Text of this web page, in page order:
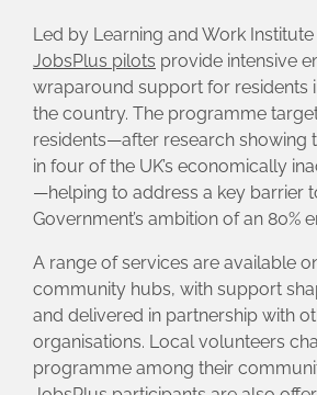
Led by Learning and Work Institute
JobsPlus pilots provide intensive
wraparound support for residents
the country. The programme
residents—after research showing
in four of the UK’s economically
—helping to address a key barrier
Government’s ambition of an 80%
A range of services are available
community hubs, with support
and delivered in partnership with
organisations. Local volunteers
programme among their